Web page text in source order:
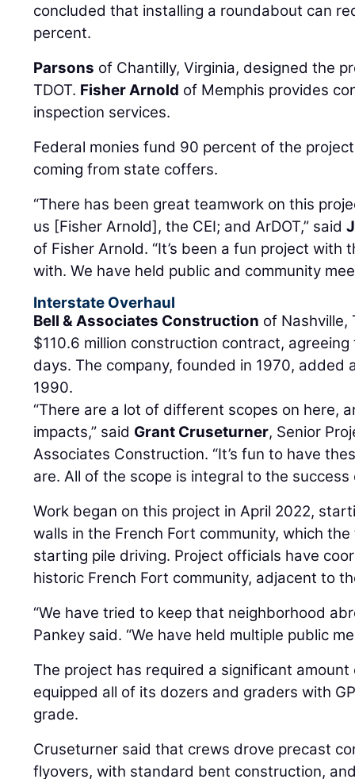
concluded that installing a roundabout can
percent.
Parsons of Chantilly, Virginia, designed the
TDOT. Fisher Arnold of Memphis provides
inspection services.
Federal monies fund 90 percent of the
coming from state coffers.
“There has been great teamwork on this
us [Fisher Arnold], the CEI; and ArDOT,” said
of Fisher Arnold. “It’s been a fun project with
with. We have held public and community
Interstate Overhaul
Bell & Associates Construction of Nashville,
$110.6 million construction contract,
days. The company, founded in 1970, added
1990.
“There are a lot of different scopes on here,
impacts,” said Grant Cruseturner, Senior
Associates Construction. “It’s fun to have
are. All of the scope is integral to the success
Work began on this project in April 2022,
walls in the French Fort community, which
starting pile driving. Project officials have
historic French Fort community, adjacent to
“We have tried to keep that neighborhood
Pankey said. “We have held multiple public
The project has required a significant
equipped all of its dozers and graders with
grade.
Cruseturner said that crews drove precast
flyovers, with standard bent construction,